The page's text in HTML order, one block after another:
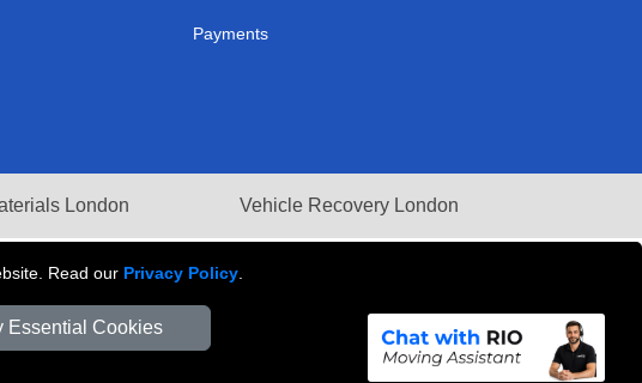
Read our Privacy Policy.
Essential Cookies
Payments
London Vehicle Recovery London
Number: 281 3132 29 | Company Registration No: 13305400